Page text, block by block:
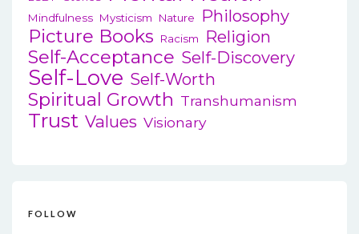
Mindfulness Mysticism Nature Philosophy
Picture Books Racism Religion
Self-Acceptance Self-Discovery
Self-Love Self-Worth
Spiritual Growth Transhumanism
Trust Values Visionary
FOLLOW